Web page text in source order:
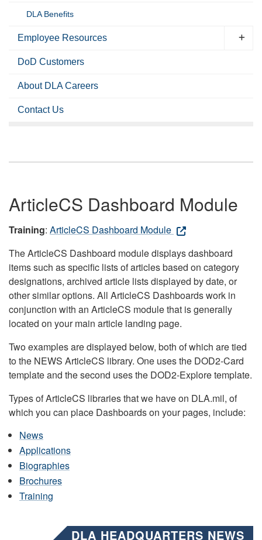
DLA Benefits
Employee Resources
DoD Customers
About DLA Careers
Contact Us
ArticleCS Dashboard Module
Training: ArticleCS Dashboard Module
The ArticleCS Dashboard module displays dashboard
items such as specific lists of articles based on category
designations, archived article lists displayed by date, or
other similar options. All ArticleCS Dashboards work in
conjunction with an ArticleCS module that is generally
located on your main article landing page.
Two examples are displayed below, both of which are tied
to the NEWS ArticleCS library. One uses the DOD2-Card
template and the second uses the DOD2-Explore template.
Types of ArticleCS libraries that we have on DLA.mil, of
which you can place Dashboards on your pages, include:
News
Applications
Biographies
Brochures
Training
DLA HEADQUARTERS NEWS